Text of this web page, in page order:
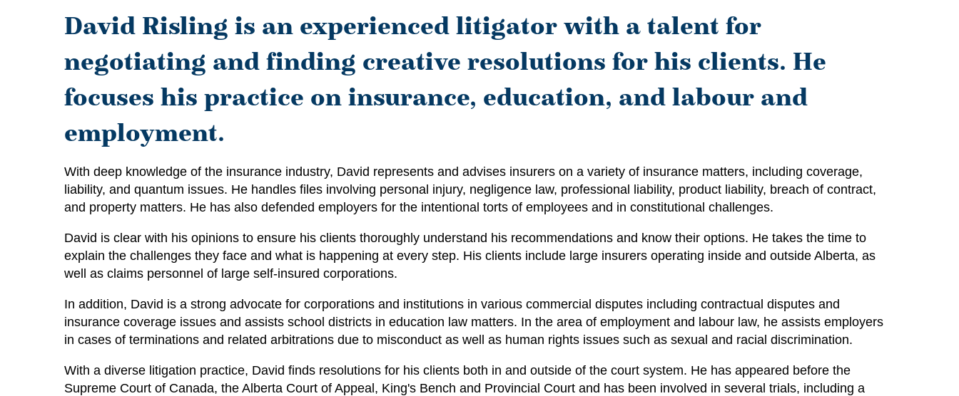
David Risling is an experienced litigator with a talent for
negotiating and finding creative resolutions for his clients. He
focuses his practice on insurance, education, and labour and
employment.
With deep knowledge of the insurance industry, David represents and advises insurers on a variety of insurance matters, including coverage,
liability, and quantum issues. He handles files involving personal injury, negligence law, professional liability, product liability, breach of contract,
and property matters. He has also defended employers for the intentional torts of employees and in constitutional challenges.
David is clear with his opinions to ensure his clients thoroughly understand his recommendations and know their options. He takes the time to
explain the challenges they face and what is happening at every step. His clients include large insurers operating inside and outside Alberta, as
well as claims personnel of large self-insured corporations.
In addition, David is a strong advocate for corporations and institutions in various commercial disputes including contractual disputes and
insurance coverage issues and assists school districts in education law matters. In the area of employment and labour law, he assists employers
in cases of terminations and related arbitrations due to misconduct as well as human rights issues such as sexual and racial discrimination.
With a diverse litigation practice, David finds resolutions for his clients both in and outside of the court system. He has appeared before the
Supreme Court of Canada, the Alberta Court of Appeal, King's Bench and Provincial Court and has been involved in several trials, including a